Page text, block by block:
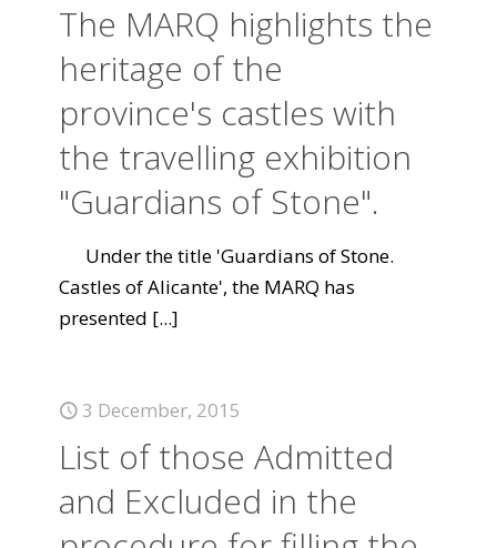
The MARQ highlights the
heritage of the
province's castles with
the travelling exhibition
"Guardians of Stone".
Under the title 'Guardians of Stone.
Castles of Alicante', the MARQ has
presented [...]
3 December, 2015
List of those Admitted
and Excluded in the